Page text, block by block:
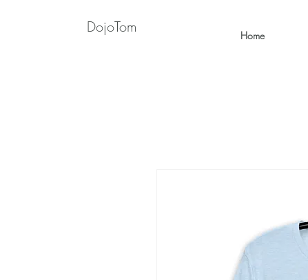
DojoTom Home